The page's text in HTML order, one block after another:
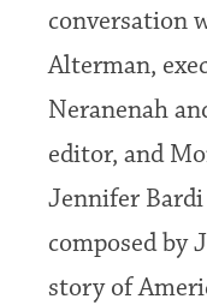
conversation
Alterman,
Neranenah
editor, and
Jennifer
composed by
story of